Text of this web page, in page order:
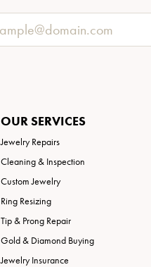
OUR SERVICES
Jewelry Repairs
Cleaning & Inspection
Custom Jewelry
Ring Resizing
Tip & Prong Repair
Gold & Diamond Buying
Jewelry Insurance